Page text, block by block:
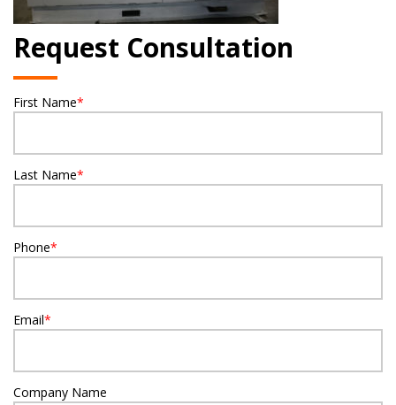
Request Consultation
First Name*
Last Name*
Phone*
Email*
Company Name